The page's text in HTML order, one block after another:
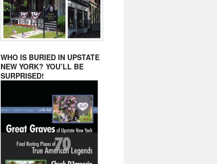
WHO IS BURIED IN UPSTATE
NEW YORK? YOU’LL BE
SURPRISED!